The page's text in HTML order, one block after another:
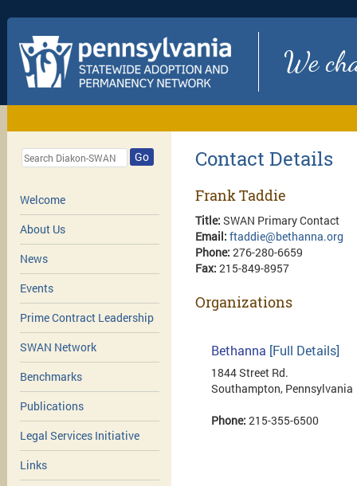
We
Go
Welcome
About Us
News
Events
Prime Contract Leadership
SWAN Network
Benchmarks
Publications
Legal Services Initiative
Links
Contact Details
Frank Taddie
Title: SWAN Primary Contact
Email: ftaddie@bethanna.org
Phone: 276-280-6659
Fax: 215-849-8957
Organizations
Bethanna [Full Details]
1844 Street Rd.
Southampton,
Phone: 215-355-6500